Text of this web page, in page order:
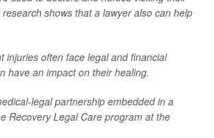
shows that a lawyer also can help
injuries often face legal and financial
have an impact on their healing.
legal partnership embedded in a
Recovery Legal Care program at the